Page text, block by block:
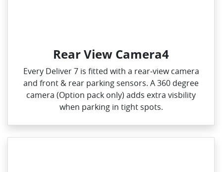
Rear View Camera4
Every Deliver 7 is fitted with a rear‑view camera
and front & rear parking sensors. A 360 degree
camera (Option pack only) adds extra visbility
when parking in tight spots.